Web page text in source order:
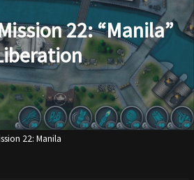
22: “Manila”
22: Manila